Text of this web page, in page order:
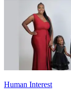
Human Interest